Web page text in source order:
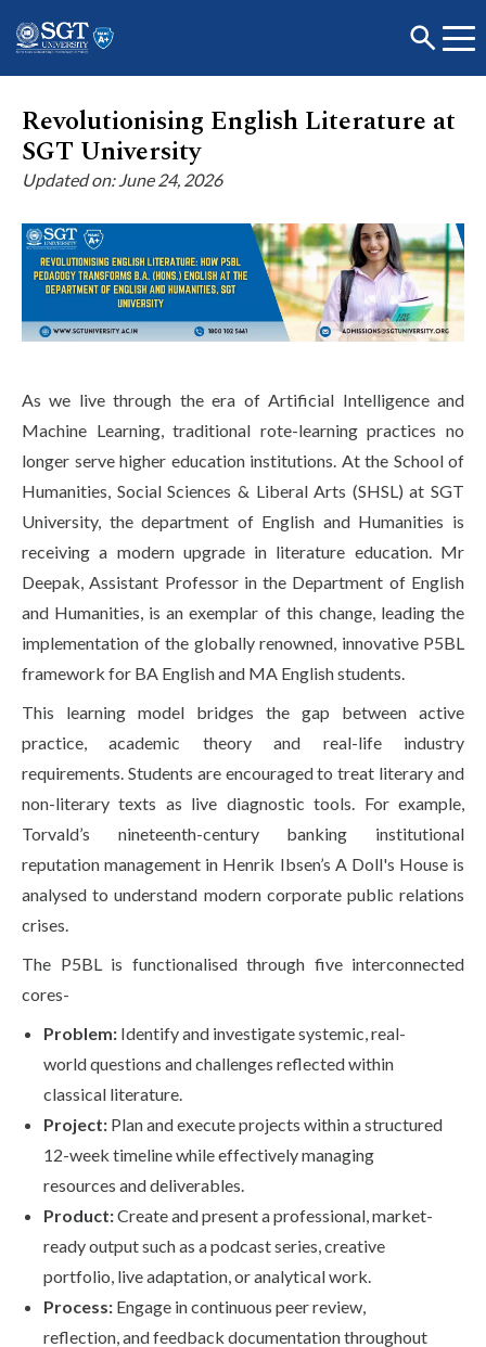
About
Academics
Admissions
Research
Life at SGT
IQAC
Revolutionising English Literature at
SGT University
Updated on: June 24, 2026
As we live through the era of Artificial Intelligence and
Machine Learning, traditional rote-learning practices no
longer serve higher education institutions. At the School of
Humanities, Social Sciences & Liberal Arts (SHSL) at SGT
University, the department of English and Humanities is
receiving a modern upgrade in literature education. Mr
Deepak, Assistant Professor in the Department of English
and Humanities, is an exemplar of this change, leading the
implementation of the globally renowned, innovative P5BL
framework for BA English and MA English students.
This learning model bridges the gap between active
practice, academic theory and real-life industry
requirements. Students are encouraged to treat literary and
non-literary texts as live diagnostic tools. For example,
Torvald’s nineteenth-century banking institutional
reputation management in Henrik Ibsen’s A Doll's House is
analysed to understand modern corporate public relations
crises.
The P5BL is functionalised through five interconnected
cores-
Problem: Identify and investigate systemic, real-
world questions and challenges reflected within
classical literature.
Project: Plan and execute projects within a structured
12-week timeline while effectively managing
resources and deliverables.
Product:Create and present a professional, market-
ready output such as a podcast series, creative
portfolio, live adaptation, or analytical work.
Process: Engage in continuous peer review,
reflection, and feedback documentation throughout